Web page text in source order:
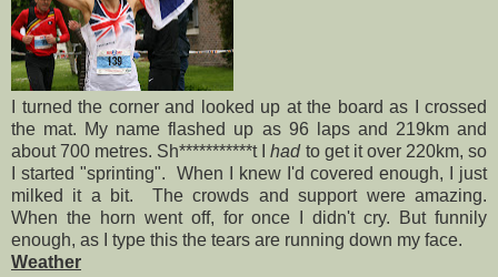
I turned the corner and looked up at the board as I crossed
the mat. My name flashed up as 96 laps and 219km and
about 700 metres. Sh***********t Ihad to get it over 220km, so
I started "sprinting". When I knew I'd covered enough, I just
milked it a bit. The crowds and support were amazing.
When the horn went off, for once I didn't cry. But funnily
enough, as I type this the tears are running down my face.
Weather